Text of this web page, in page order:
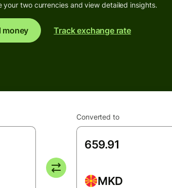
your two currencies and view detailed insights.
money Track exchange rate
Converted to
MKD